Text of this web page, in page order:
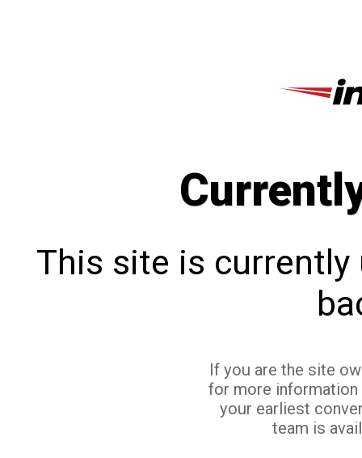
This site is currently
If you are the site
for more
your earliest
team is